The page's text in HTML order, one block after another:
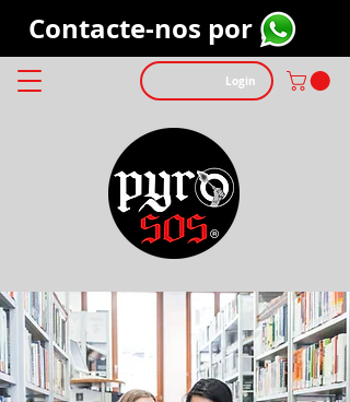
Login
Contacte-nos por